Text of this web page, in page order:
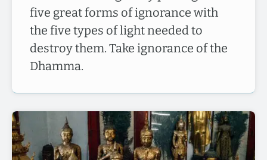
five great forms of ignorance with
the five types of light needed to
destroy them. Take ignorance of the
Dhamma.